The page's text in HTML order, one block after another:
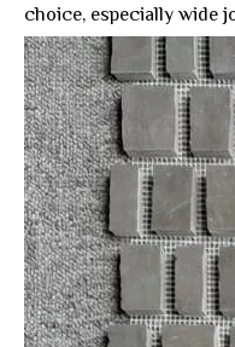
choice, especially wide